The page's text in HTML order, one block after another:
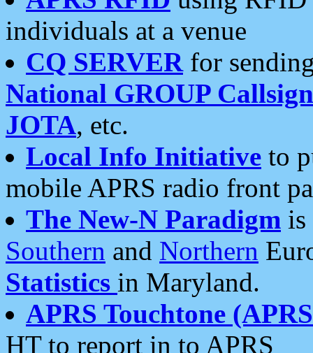
individuals at a venue
CQ SERVERfor
National GROUP
JOTA, etc.
Local Info Initiative to
mobile APRS radio front
The New-N Paradigm is
Southern and Northern
Statistics in Maryland.
APRS Touchtone
HT to report in to APRS